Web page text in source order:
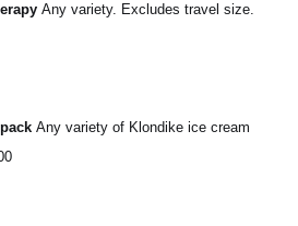
Any variety of Klondike ice cream